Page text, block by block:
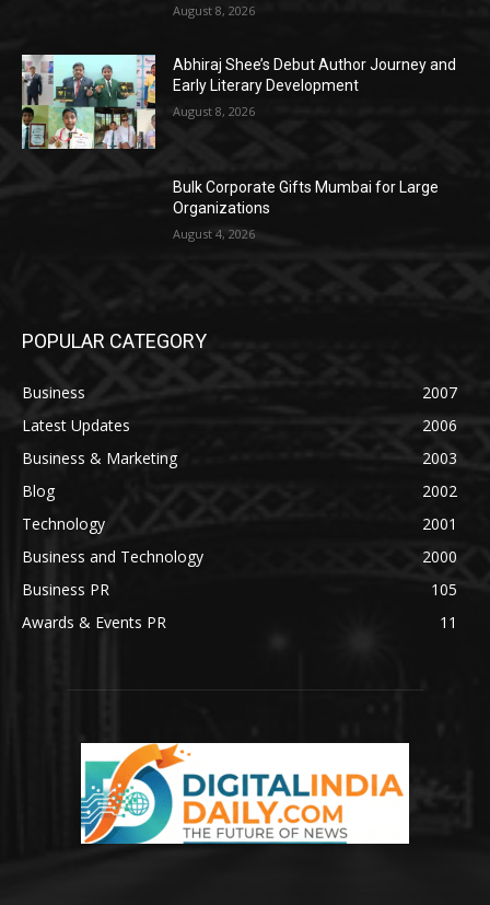
August 8, 2026
Abhiraj Shee’s Debut Author Journey and
Early Literary Development
August 8, 2026
Bulk Corporate Gifts Mumbai for Large
Organizations
August 4, 2026
POPULAR CATEGORY
Business
2007
Latest Updates
2006
Business & Marketing
2003
Blog
2002
Technology
2001
Business and Technology
2000
Business PR
105
Awards & Events PR
11